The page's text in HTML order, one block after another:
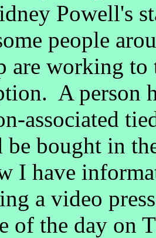
Powell's
people
are working to
A person
associated
bought in
I have
a video
of the day on